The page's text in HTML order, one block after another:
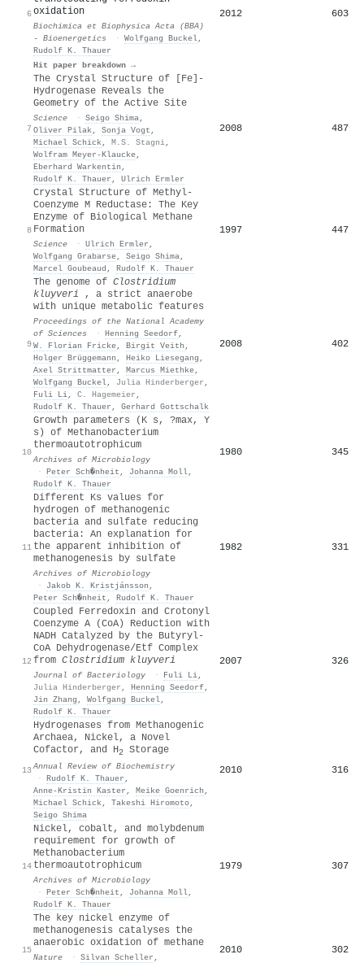
6oxidation
Biochimica et Biophysica Acta (BBA)
- Bioenergetics
· Wolfgang Buckel,
Rudolf K. Thauer
Hit paper breakdown →
2012 603
7
The Crystal Structure of [Fe]-
Hydrogenase Reveals the
Geometry of the Active Site
Science · Seigo Shima,
Oliver Pilak, Sonja Vogt ,
Michael Schick, M.S. Stagni,
Wolfram Meyer‐Klaucke,
Eberhard Warkentin ,
Rudolf K. Thauer , Ulrich Ermler
2008 487
8
Crystal Structure of Methyl-
Coenzyme M Reductase: The Key
Enzyme of Biological Methane
Formation
Science · Ulrich Ermler ,
Wolfgang Grabarse, Seigo Shima,
Marcel Goubeaud , Rudolf K. Thauer
1997 447
9
The genome of Clostridium
kluyveri , a strict anaerobe
with unique metabolic features
Proceedings of the National Academy
of Sciences
· Henning Seedorf,
W. Florian Fricke, Birgit Veith ,
Holger Brüggemann , Heiko Liesegang ,
Axel Strittmatter , Marcus Miethke,
Wolfgang Buckel, Julia Hinderberger ,
Fuli Li, C. Hagemeier ,
Rudolf K. Thauer , Gerhard Gottschalk
2008 402
10
Growth parameters (K s, ?max, Y
s) of Methanobacterium
thermoautotrophicum
Archives of Microbiology
· Peter Sch�nheit , Johanna Moll,
Rudolf K. Thauer
1980 345
11
Different Ks values for
hydrogen of methanogenic
bacteria and sulfate reducing
bacteria: An explanation for
the apparent inhibition of
methanogenesis by sulfate
Archives of Microbiology
·
Jakob K. Kristjánsson ,
Peter Sch�nheit , Rudolf K. Thauer
1982 331
12
Coupled Ferredoxin and Crotonyl
Coenzyme A (CoA) Reduction with
NADH Catalyzed by the Butyryl-
CoA Dehydrogenase/Etf Complex
from Clostridium kluyveri
Journal of Bacteriology · Fuli Li,
Julia Hinderberger , Henning Seedorf,
Jin Zhang , Wolfgang Buckel,
Rudolf K. Thauer
2007 326
13
Hydrogenases from Methanogenic
Archaea, Nickel, a Novel
Cofactor, and H2 Storage
Annual Review of Biochemistry
· Rudolf K. Thauer ,
Anne‐Kristin Kaster , Meike Goenrich ,
Michael Schick, Takeshi Hiromoto,
Seigo Shima
2010 316
14
Nickel, cobalt, and molybdenum
requirement for growth of
Methanobacterium
thermoautotrophicum
Archives of Microbiology
· Peter Sch�nheit , Johanna Moll,
Rudolf K. Thauer
1979 307
15
The key nickel enzyme of
methanogenesis catalyses the
anaerobic oxidation of methane
Nature · Silvan Scheller ,
2010 302